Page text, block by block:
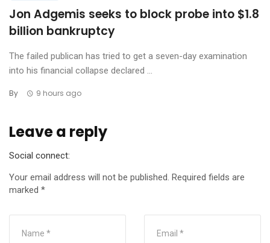
Jon Adgemis seeks to block probe into $1.8
billion bankruptcy
The failed publican has tried to get a seven-day examination
into his financial collapse declared ...
By 9 hours ago
Leave a reply
Social connect:
Your email address will not be published. Required fields are
marked *